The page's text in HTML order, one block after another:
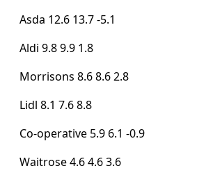
Asda 12.6 13.7 -5.1
Aldi 9.8 9.9 1.8
Morrisons 8.6 8.6 2.8
Lidl 8.1 7.6 8.8
Co-operative 5.9 6.1 -0.9
Waitrose 4.6 4.6 3.6